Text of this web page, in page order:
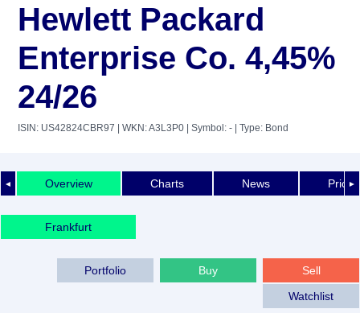
Hewlett Packard
Enterprise Co. 4,45%
24/26
ISIN: US42824CBR97 | WKN: A3L3P0 | Symbol: - | Type: Bond
◄ ►
Overview Charts News Price
Frankfurt
Sell
Buy
Portfolio
Watchlist